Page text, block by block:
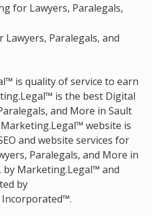
for Lawyers, Paralegals,
Paralegals, and
is quality of service to earn
is the best Digital
and More in Sault
website is
and website services for
Paralegals, and More in
by Marketing.Legal™ and
by